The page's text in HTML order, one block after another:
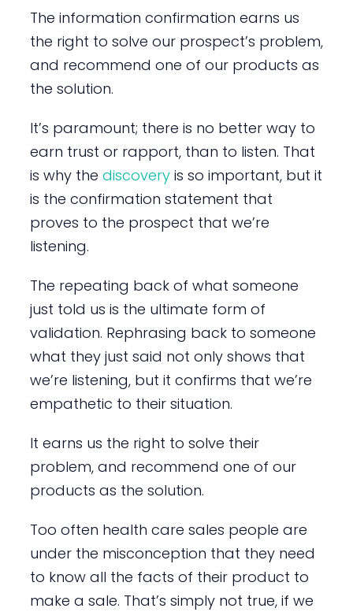
The information confirmation earns us
the right to solve our prospect’s problem,
and recommend one of our products as
the solution.
It’s paramount; there is no better way to
earn trust or rapport, than to listen. That
is why the discoveryis so important, but it
is the confirmation statement that
proves to the prospect that we’re
listening.
The repeating back of what someone
just told us is the ultimate form of
validation. Rephrasing back to someone
what they just said not only shows that
we’re listening, but it confirms that we’re
empathetic to their situation.
It earns us the right to solve their
problem, and recommend one of our
products as the solution.
Too often health care sales people are
under the misconception that they need
to know all the facts of their product to
make a sale. That’s simply not true, if we